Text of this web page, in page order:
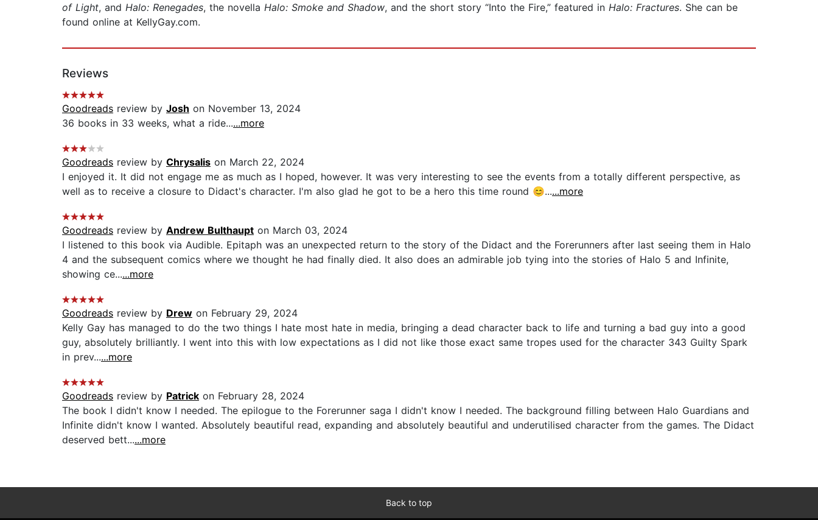
of Light, and Halo: Renegades, the novella Halo: Smoke and Shadow, and the short story “Into the Fire,” featured in Halo: Fractures. She can be
found online at KellyGay.com.
Reviews
Goodreads review by Josh on November 13, 2024
36 books in 33 weeks, what a ride......more
Goodreads review by Chrysalis on March 22, 2024
I enjoyed it. It did not engage me as much as I hoped, however. It was very interesting to see the events from a totally different perspective, as
well as to receive a closure to Didact's character. I'm also glad he got to be a hero this time round 😊......more
Goodreads review by Andrew Bulthaupt on March 03, 2024
I listened to this book via Audible. Epitaph was an unexpected return to the story of the Didact and the Forerunners after last seeing them in Halo
4 and the subsequent comics where we thought he had finally died. It also does an admirable job tying into the stories of Halo 5 and Infinite,
showing ce......more
Goodreads review by Drew on February 29, 2024
Kelly Gay has managed to do the two things I hate most hate in media, bringing a dead character back to life and turning a bad guy into a good
guy, absolutely brilliantly. I went into this with low expectations as I did not like those exact same tropes used for the character 343 Guilty Spark
in prev......more
Goodreads review by Patrick on February 28, 2024
The book I didn't know I needed. The epilogue to the Forerunner saga I didn't know I needed. The background filling between Halo Guardians and
Infinite didn't know I wanted. Absolutely beautiful read, expanding and absolutely beautiful and underutilised character from the games. The Didact
deserved bett......more
Back to top